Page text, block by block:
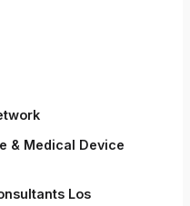
& Medical Device
Los